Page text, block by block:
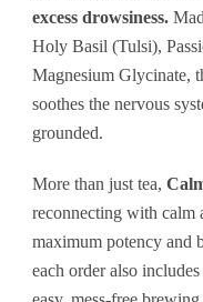
excess drowsiness.
Holy Basil (Tulsi),
Magnesium Glycinate,
soothes the nervous
grounded.
More than just tea,
reconnecting with calm
maximum potency and
each order also includes